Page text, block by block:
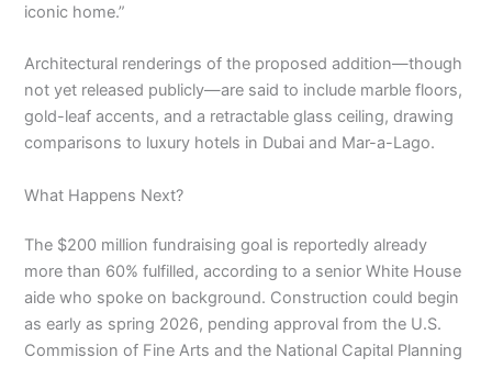
iconic home.”
Architectural renderings of the proposed addition—though
not yet released publicly—are said to include marble floors,
gold-leaf accents, and a retractable glass ceiling, drawing
comparisons to luxury hotels in Dubai and Mar-a-Lago.
What Happens Next?
The $200 million fundraising goal is reportedly already
more than 60% fulfilled, according to a senior White House
aide who spoke on background. Construction could begin
as early as spring 2026, pending approval from the U.S.
Commission of Fine Arts and the National Capital Planning